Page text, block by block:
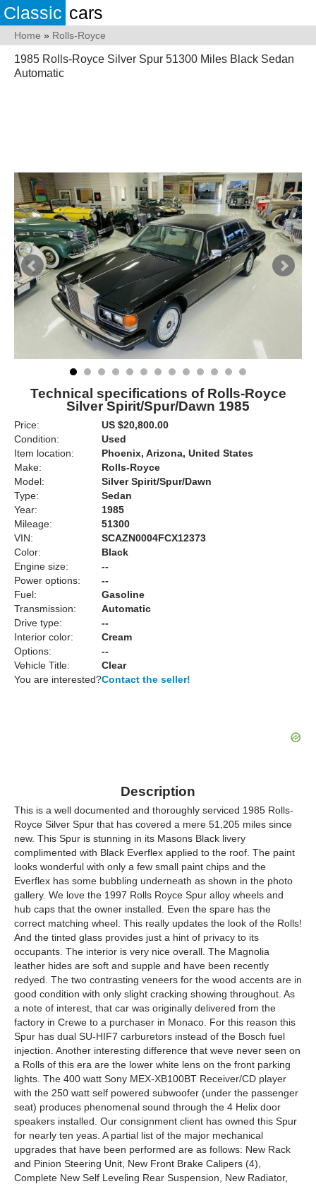
Classic cars
Home » Rolls-Royce
1985 Rolls-Royce Silver Spur 51300 Miles Black Sedan
Automatic
Technical specifications of Rolls-Royce
Silver Spirit/Spur/Dawn 1985
Price:
US $20,800.00
Condition:
Used
Item location:
Phoenix, Arizona, United States
Make:
Rolls-Royce
Model:
Silver Spirit/Spur/Dawn
Type:
Sedan
Year:
1985
Mileage:
51300
VIN:
SCAZN0004FCX12373
Color:
Black
Engine size:
--
Power options:
--
Fuel:
Gasoline
Transmission:
Automatic
Drive type:
--
Interior color:
Cream
Options:
--
Vehicle Title:
Clear
You are interested?Contact the seller!
Description
This is a well documented and thoroughly serviced 1985 Rolls-
Royce Silver Spur that has covered a mere 51,205 miles since
new. This Spur is stunning in its Masons Black livery
complimented with Black Everflex applied to the roof. The paint
looks wonderful with only a few small paint chips and the
Everflex has some bubbling underneath as shown in the photo
gallery. We love the 1997 Rolls Royce Spur alloy wheels and
hub caps that the owner installed. Even the spare has the
correct matching wheel. This really updates the look of the Rolls!
And the tinted glass provides just a hint of privacy to its
occupants. The interior is very nice overall. The Magnolia
leather hides are soft and supple and have been recently
redyed. The two contrasting veneers for the wood accents are in
good condition with only slight cracking showing throughout. As
a note of interest, that car was originally delivered from the
factory in Crewe to a purchaser in Monaco. For this reason this
Spur has dual SU-HIF7 carburetors instead of the Bosch fuel
injection. Another interesting difference that weve never seen on
a Rolls of this era are the lower white lens on the front parking
lights. The 400 watt Sony MEX-XB100BT Receiver/CD player
with the 250 watt self powered subwoofer (under the passenger
seat) produces phenomenal sound through the 4 Helix door
speakers installed. Our consignment client has owned this Spur
for nearly ten yeas. A partial list of the major mechanical
upgrades that have been performed are as follows: New Rack
and Pinion Steering Unit, New Front Brake Calipers (4),
Complete New Self Leveling Rear Suspension, New Radiator,